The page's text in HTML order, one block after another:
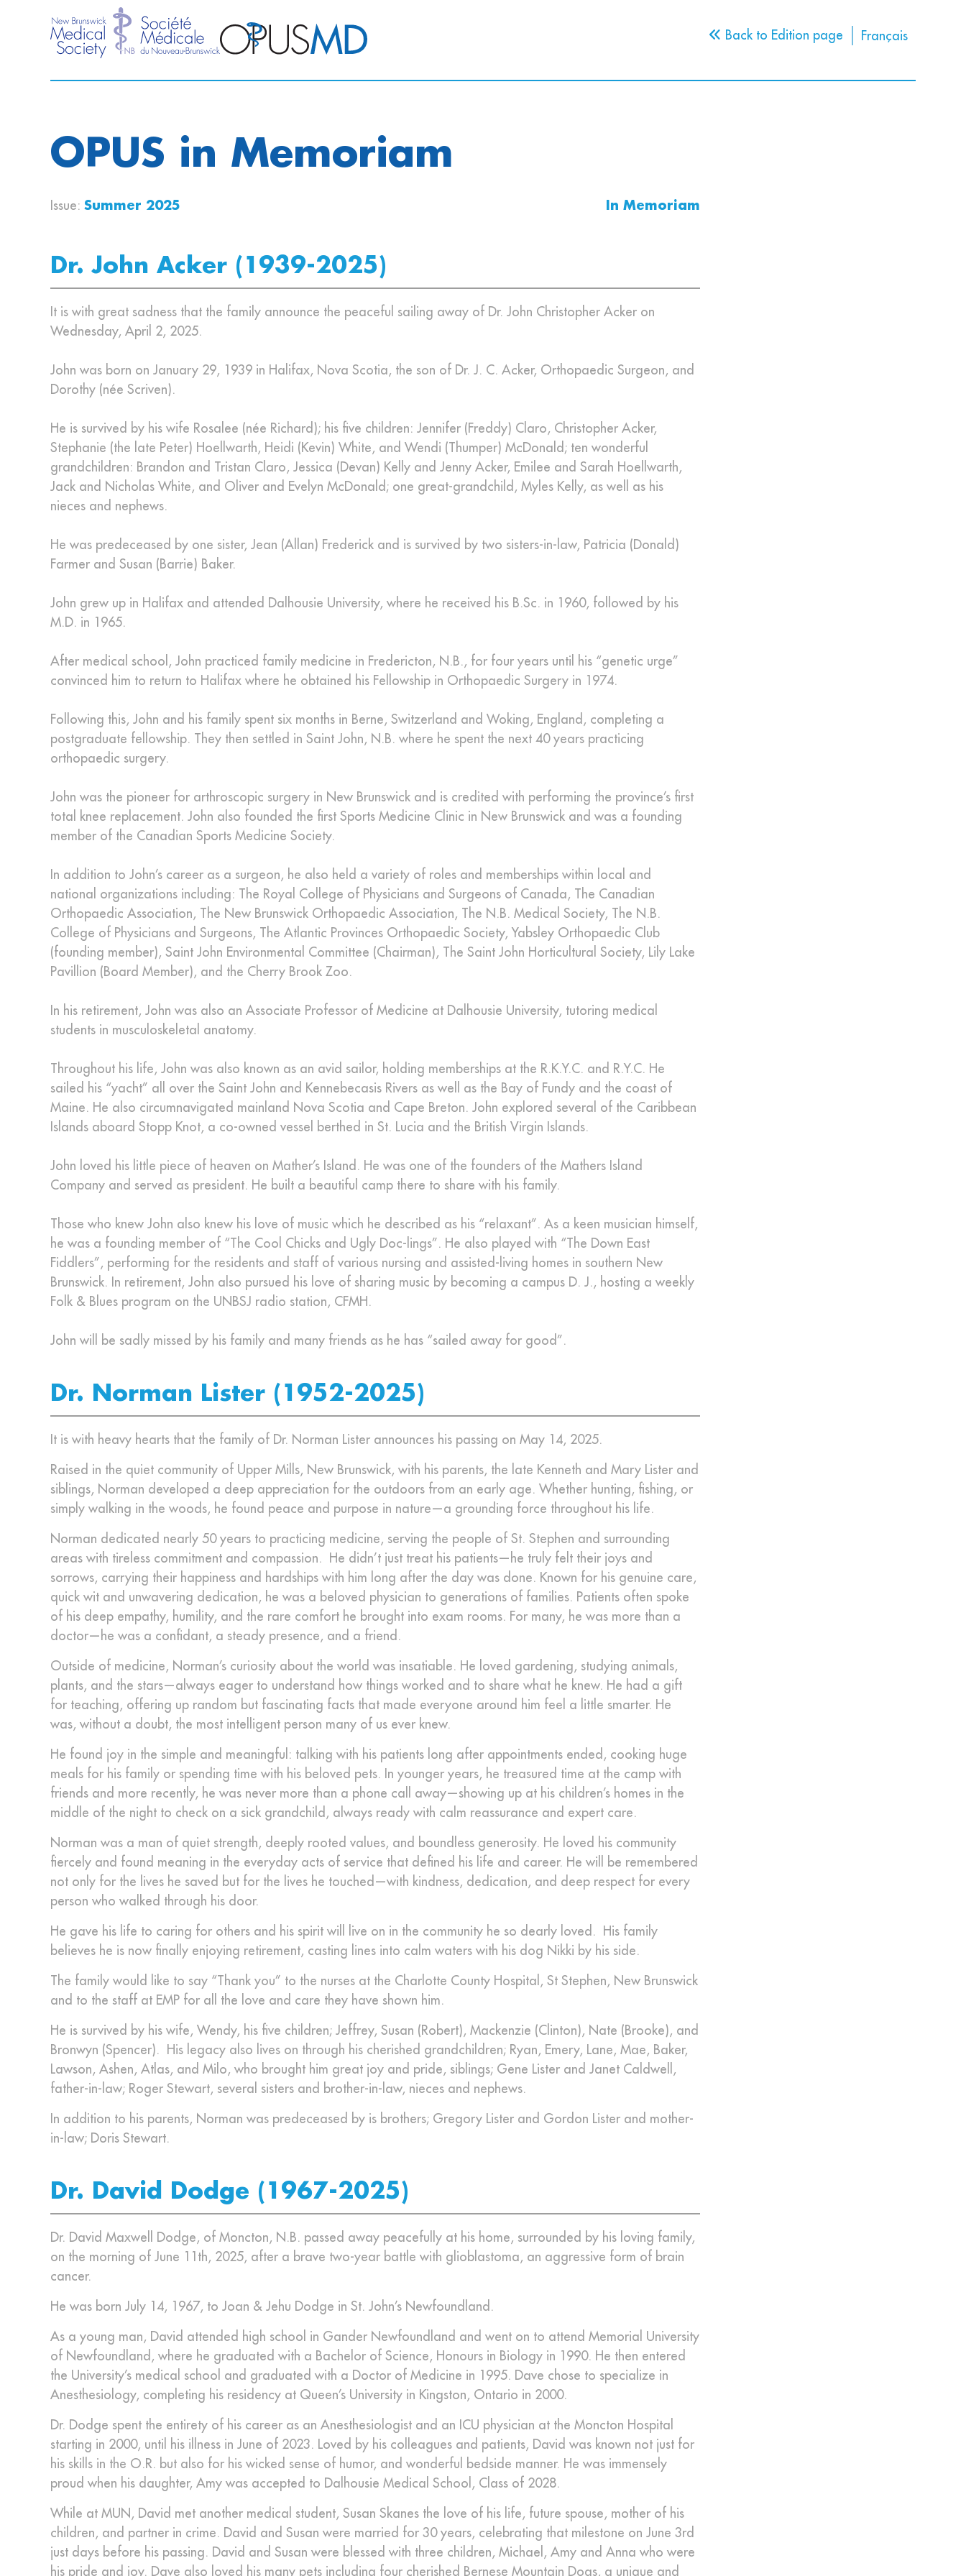
Back to Edition page Français
OPUS in Memoriam
Issue: Summer 2025 In Memoriam
Dr. John Acker (1939-2025)
It is with great sadness that the family announce the peaceful sailing away of Dr. John Christopher Acker on
Wednesday, April 2, 2025.
John was born on January 29, 1939 in Halifax, Nova Scotia, the son of Dr. J. C. Acker, Orthopaedic Surgeon, and
Dorothy (née Scriven).
He is survived by his wife Rosalee (née Richard); his five children: Jennifer (Freddy) Claro, Christopher Acker,
Stephanie (the late Peter) Hoellwarth, Heidi (Kevin) White, and Wendi (Thumper) McDonald; ten wonderful
grandchildren: Brandon and Tristan Claro, Jessica (Devan) Kelly and Jenny Acker, Emilee and Sarah Hoellwarth,
Jack and Nicholas White, and Oliver and Evelyn McDonald; one great-grandchild, Myles Kelly, as well as his
nieces and nephews.
He was predeceased by one sister, Jean (Allan) Frederick and is survived by two sisters-in-law, Patricia (Donald)
Farmer and Susan (Barrie) Baker.
John grew up in Halifax and attended Dalhousie University, where he received his B.Sc. in 1960, followed by his
M.D. in 1965.
After medical school, John practiced family medicine in Fredericton, N.B., for four years until his “genetic urge”
convinced him to return to Halifax where he obtained his Fellowship in Orthopaedic Surgery in 1974.
Following this, John and his family spent six months in Berne, Switzerland and Woking, England, completing a
postgraduate fellowship. They then settled in Saint John, N.B. where he spent the next 40 years practicing
orthopaedic surgery.
John was the pioneer for arthroscopic surgery in New Brunswick and is credited with performing the province’s first
total knee replacement. John also founded the first Sports Medicine Clinic in New Brunswick and was a founding
member of the Canadian Sports Medicine Society.
In addition to John’s career as a surgeon, he also held a variety of roles and memberships within local and
national organizations including: The Royal College of Physicians and Surgeons of Canada, The Canadian
Orthopaedic Association, The New Brunswick Orthopaedic Association, The N.B. Medical Society, The N.B.
College of Physicians and Surgeons, The Atlantic Provinces Orthopaedic Society, Yabsley Orthopaedic Club
(founding member), Saint John Environmental Committee (Chairman), The Saint John Horticultural Society, Lily Lake
Pavillion (Board Member), and the Cherry Brook Zoo.
In his retirement, John was also an Associate Professor of Medicine at Dalhousie University, tutoring medical
students in musculoskeletal anatomy.
Throughout his life, John was also known as an avid sailor, holding memberships at the R.K.Y.C. and R.Y.C. He
sailed his “yacht” all over the Saint John and Kennebecasis Rivers as well as the Bay of Fundy and the coast of
Maine. He also circumnavigated mainland Nova Scotia and Cape Breton. John explored several of the Caribbean
Islands aboard Stopp Knot, a co-owned vessel berthed in St. Lucia and the British Virgin Islands.
John loved his little piece of heaven on Mather’s Island. He was one of the founders of the Mathers Island
Company and served as president. He built a beautiful camp there to share with his family.
Those who knew John also knew his love of music which he described as his “relaxant”. As a keen musician himself,
he was a founding member of “The Cool Chicks and Ugly Doc-lings”. He also played with “The Down East
Fiddlers”, performing for the residents and staff of various nursing and assisted-living homes in southern New
Brunswick. In retirement, John also pursued his love of sharing music by becoming a campus D. J., hosting a weekly
Folk & Blues program on the UNBSJ radio station, CFMH.
John will be sadly missed by his family and many friends as he has “sailed away for good”.
Dr. Norman Lister (1952-2025)
It is with heavy hearts that the family of Dr. Norman Lister announces his passing on May 14, 2025.
Raised in the quiet community of Upper Mills, New Brunswick, with his parents, the late Kenneth and Mary Lister and
siblings, Norman developed a deep appreciation for the outdoors from an early age. Whether hunting, fishing, or
simply walking in the woods, he found peace and purpose in nature—a grounding force throughout his life.
Norman dedicated nearly 50 years to practicing medicine, serving the people of St. Stephen and surrounding
areas with tireless commitment and compassion. He didn’t just treat his patients—he truly felt their joys and
sorrows, carrying their happiness and hardships with him long after the day was done. Known for his genuine care,
quick wit and unwavering dedication, he was a beloved physician to generations of families. Patients often spoke
of his deep empathy, humility, and the rare comfort he brought into exam rooms. For many, he was more than a
doctor—he was a confidant, a steady presence, and a friend.
Outside of medicine, Norman’s curiosity about the world was insatiable. He loved gardening, studying animals,
plants, and the stars—always eager to understand how things worked and to share what he knew. He had a gift
for teaching, offering up random but fascinating facts that made everyone around him feel a little smarter. He
was, without a doubt, the most intelligent person many of us ever knew.
He found joy in the simple and meaningful: talking with his patients long after appointments ended, cooking huge
meals for his family or spending time with his beloved pets. In younger years, he treasured time at the camp with
friends and more recently, he was never more than a phone call away—showing up at his children’s homes in the
middle of the night to check on a sick grandchild, always ready with calm reassurance and expert care.
Norman was a man of quiet strength, deeply rooted values, and boundless generosity. He loved his community
fiercely and found meaning in the everyday acts of service that defined his life and career. He will be remembered
not only for the lives he saved but for the lives he touched—with kindness, dedication, and deep respect for every
person who walked through his door.
He gave his life to caring for others and his spirit will live on in the community he so dearly loved. His family
believes he is now finally enjoying retirement, casting lines into calm waters with his dog Nikki by his side.
The family would like to say “Thank you” to the nurses at the Charlotte County Hospital, St Stephen, New Brunswick
and to the staff at EMP for all the love and care they have shown him.
He is survived by his wife, Wendy, his five children; Jeffrey, Susan (Robert), Mackenzie (Clinton), Nate (Brooke), and
Bronwyn (Spencer). His legacy also lives on through his cherished grandchildren; Ryan, Emery, Lane, Mae, Baker,
Lawson, Ashen, Atlas, and Milo, who brought him great joy and pride, siblings; Gene Lister and Janet Caldwell,
father-in-law; Roger Stewart, several sisters and brother-in-law, nieces and nephews.
In addition to his parents, Norman was predeceased by is brothers; Gregory Lister and Gordon Lister and mother-
in-law; Doris Stewart.
Dr. David Dodge (1967-2025)
Dr. David Maxwell Dodge, of Moncton, N.B. passed away peacefully at his home, surrounded by his loving family,
on the morning of June 11th, 2025, after a brave two-year battle with glioblastoma, an aggressive form of brain
cancer.
He was born July 14, 1967, to Joan & Jehu Dodge in St. John’s Newfoundland.
As a young man, David attended high school in Gander Newfoundland and went on to attend Memorial University
of Newfoundland, where he graduated with a Bachelor of Science, Honours in Biology in 1990. He then entered
the University’s medical school and graduated with a Doctor of Medicine in 1995. Dave chose to specialize in
Anesthesiology, completing his residency at Queen’s University in Kingston, Ontario in 2000.
Dr. Dodge spent the entirety of his career as an Anesthesiologist and an ICU physician at the Moncton Hospital
starting in 2000, until his illness in June of 2023. Loved by his colleagues and patients, David was known not just for
his skills in the O.R. but also for his wicked sense of humor, and wonderful bedside manner. He was immensely
proud when his daughter, Amy was accepted to Dalhousie Medical School, Class of 2028.
While at MUN, David met another medical student, Susan Skanes the love of his life, future spouse, mother of his
children, and partner in crime. David and Susan were married for 30 years, celebrating that milestone on June 3rd
just days before his passing. David and Susan were blessed with three children, Michael, Amy and Anna who were
his pride and joy. Dave also loved his many pets including four cherished Bernese Mountain Dogs, a unique and